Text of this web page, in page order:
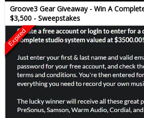
Groove3 Gear Giveaway - Win A
$3,500 - Sweepstakes
Expired